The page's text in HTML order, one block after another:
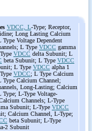
VDCC, L-Type; Receptor,
Long Lasting Calcium
Type Voltage Dependent
L Type VDCC gamma
VDCC delta Subunit; L
beta Subunit; L Type VDCC
L Type VDCC alpha 1
VDCC; L Type Calcium
Type Calcium Channel;
Long-Lasting; Calcium
Type; L-Type Voltage-
Channels; L-Type
Subunit; L-Type VDCC
Calcium Channel, L-Type;
beta Subunit; L-Type
2 Subunit